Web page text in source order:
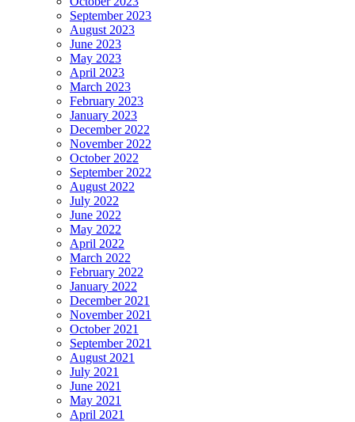
September 2023
August 2023
June 2023
May 2023
April 2023
March 2023
February 2023
January 2023
December 2022
November 2022
October 2022
September 2022
August 2022
July 2022
June 2022
May 2022
April 2022
March 2022
February 2022
January 2022
December 2021
November 2021
October 2021
September 2021
August 2021
July 2021
June 2021
May 2021
April 2021